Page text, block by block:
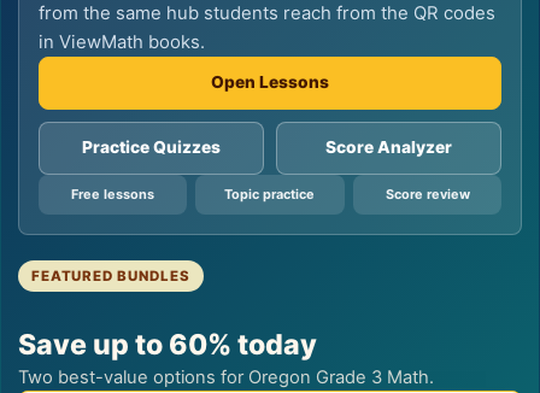
from the same hub students reach from the QR codes
in ViewMath books.
Open Lessons
Practice Quizzes Score Analyzer
Free lessons Topic practice Score review
FEATURED BUNDLES
Save up to 60% today
Two best-value options for Oregon Grade 3 Math.